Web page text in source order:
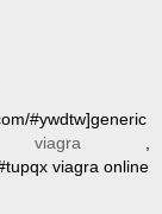
#ywdtw]generic
viagra
viagra online